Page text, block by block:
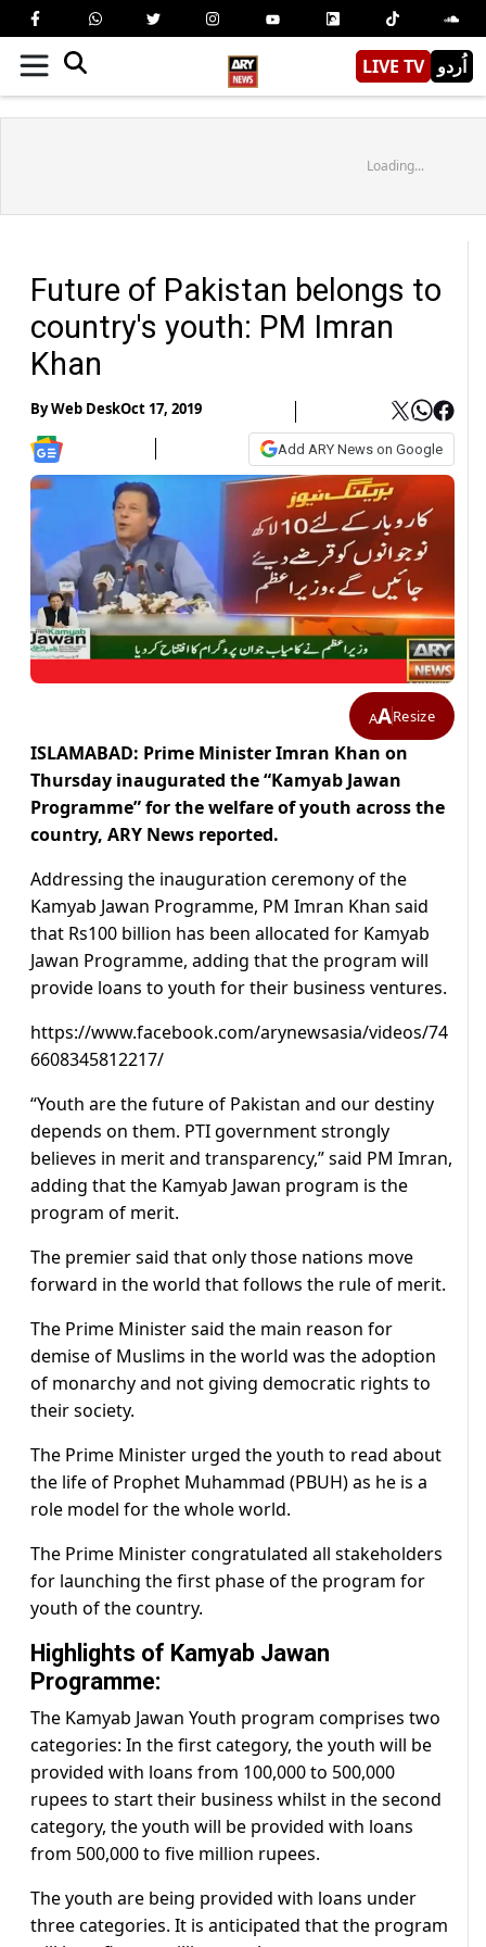
LIVE TV اُردو
Loading...
Future of Pakistan belongs to
country's youth: PM Imran
Khan
ByWeb DeskOct 17, 2019
Add ARY News on Google
AAResize
ISLAMABAD: Prime Minister Imran Khan on
Thursday inaugurated the “Kamyab Jawan
Programme” for the welfare of youth across the
country, ARY News reported.
Addressing the inauguration ceremony of the
Kamyab Jawan Programme, PM Imran Khan said
that Rs100 billion has been allocated for Kamyab
Jawan Programme, adding that the program will
provide loans to youth for their business ventures.
https://www.facebook.com/arynewsasia/videos/74
6608345812217/
“Youth are the future of Pakistan and our destiny
depends on them. PTI government strongly
believes in merit and transparency,” said PM Imran,
adding that the Kamyab Jawan program is the
program of merit.
The premier said that only those nations move
forward in the world that follows the rule of merit.
The Prime Minister said the main reason for
demise of Muslims in the world was the adoption
of monarchy and not giving democratic rights to
their society.
The Prime Minister urged the youth to read about
the life of Prophet Muhammad (PBUH) as he is a
role model for the whole world.
The Prime Minister congratulated all stakeholders
for launching the first phase of the program for
youth of the country.
Highlights of Kamyab Jawan
Programme:
The Kamyab Jawan Youth program comprises two
categories: In the first category, the youth will be
provided with loans from 100,000 to 500,000
rupees to start their business whilst in the second
category, the youth will be provided with loans
from 500,000 to five million rupees.
The youth are being provided with loans under
three categories. It is anticipated that the program